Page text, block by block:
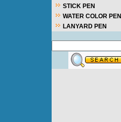
STICK PEN
WATER COLOR PEN
LANYARD PEN